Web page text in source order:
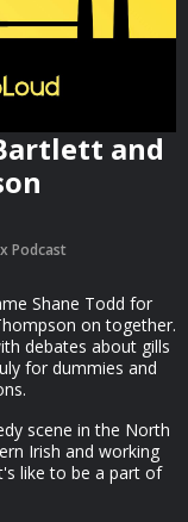
and
Podcast
Shane Todd for
on together.
debates about gills
for dummies and
scene in the North
Irish and working
like to be a part of